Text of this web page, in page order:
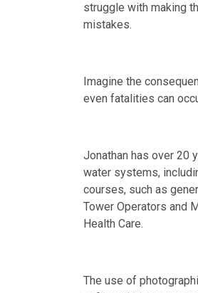
struggle with making
mistakes.
Imagine the
even fatalities can
Jonathan has over 20
water systems,
courses, such as
Tower Operators and
Health Care.
The use of